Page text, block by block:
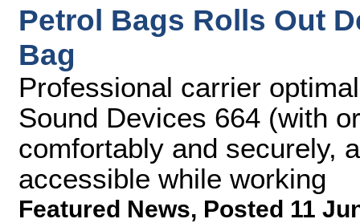
Petrol Bags Rolls Out
Bag
Professional carrier
Sound Devices 664 (with
comfortably and securely,
accessible while working
Featured News, Posted 11